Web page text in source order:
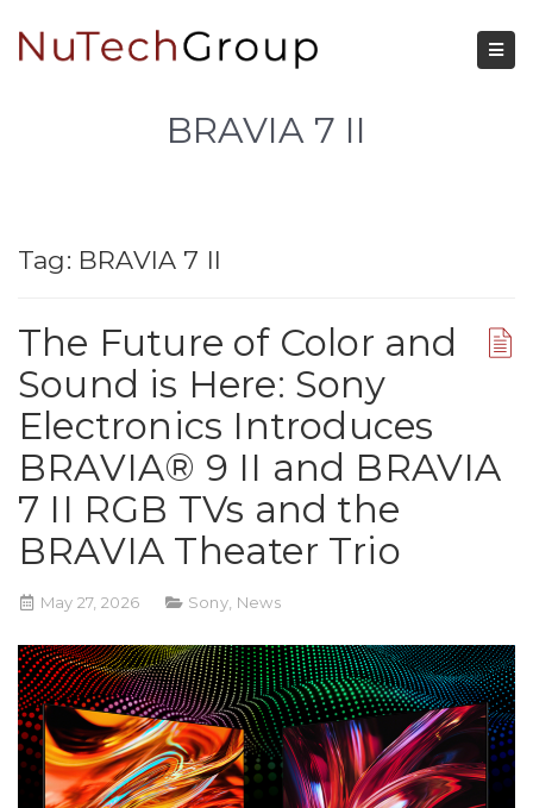
BRAVIA 7 II
Tag: BRAVIA 7 II
The Future of Color and
Sound is Here: Sony
Electronics Introduces
BRAVIA® 9 II and BRAVIA
7 II RGB TVs and the
BRAVIA Theater Trio
May 27, 2026 Sony News